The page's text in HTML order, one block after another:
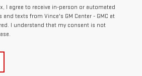
I agree to receive in-person or automated
texts from Vince's GM Center - GMC at
I understand that my consent is not